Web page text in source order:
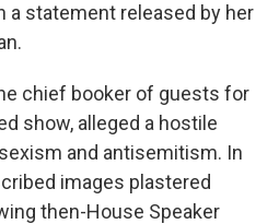
a statement released by her
chief booker of guests for
show, alleged a hostile
and antisemitism. In
images plastered
then-House Speaker